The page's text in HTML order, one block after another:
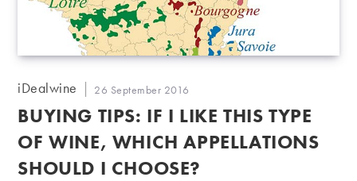
Post
iDealwine
Post
published:
26 September 2016
BUYING TIPS: IF I LIKE THIS TYPE
OF WINE, WHICH APPELLATIONS
SHOULD I CHOOSE?